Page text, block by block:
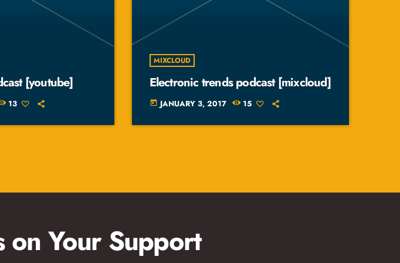
[youtube]
13
MIXCLOUD
Electronic trends podcast [mixcloud]
today JANUARY 3, 2017 15
Your Support